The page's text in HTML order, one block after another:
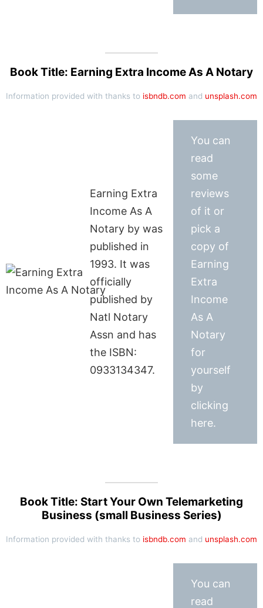
Book Title: Earning Extra Income As A Notary
Information provided with thanks to isbndb.com and unsplash.com
Earning Extra
Income As A
Notary by was
published in
1993. It was
officially
published by
Natl Notary
Assn and has
the ISBN:
0933134347.
You can
read
some
reviews
of it or
pick a
copy of
Earning
Extra
Income
As A
Notary
for
yourself
by
clicking
here.
Book Title: Start Your Own Telemarketing
Business (small Business Series)
Information provided with thanks to isbndb.com and unsplash.com
You can
read